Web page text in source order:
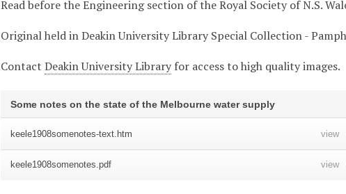
Read before the Engineering section of the Royal Society of N.S.
Original held in Deakin University Library Special Collection -
ContactDeakin University Library for access to high quality images.